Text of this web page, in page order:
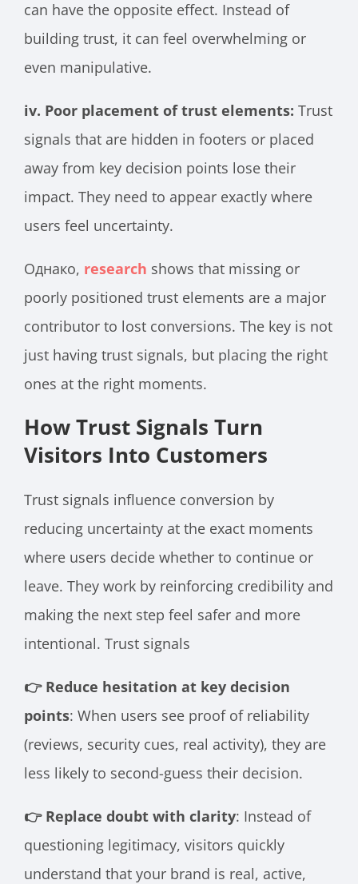
can have the opposite effect. Instead of
building trust, it can feel overwhelming or
even manipulative.
iv. Poor placement of trust elements: Trust
signals that are hidden in footers or placed
away from key decision points lose their
impact. They need to appear exactly where
users feel uncertainty.
Однако, research shows that missing or
poorly positioned trust elements are a major
contributor to lost conversions. The key is not
just having trust signals, but placing the right
ones at the right moments.
How Trust Signals Turn
Visitors Into Customers
Trust signals influence conversion by
reducing uncertainty at the exact moments
where users decide whether to continue or
leave. They work by reinforcing credibility and
making the next step feel safer and more
intentional. Trust signals
👉 Reduce hesitation at key decision
points: When users see proof of reliability
(reviews, security cues, real activity), they are
less likely to second-guess their decision.
👉 Replace doubt with clarity: Instead of
questioning legitimacy, visitors quickly
understand that your brand is real, active,